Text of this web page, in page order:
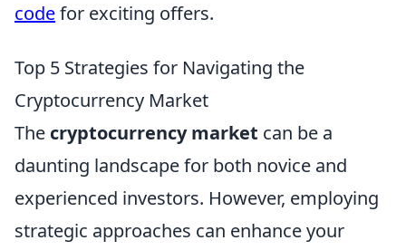
codefor exciting offers.
Top 5 Strategies for Navigating the
Cryptocurrency Market
The cryptocurrency market can be a
daunting landscape for both novice and
experienced investors. However, employing
strategic approaches can enhance your